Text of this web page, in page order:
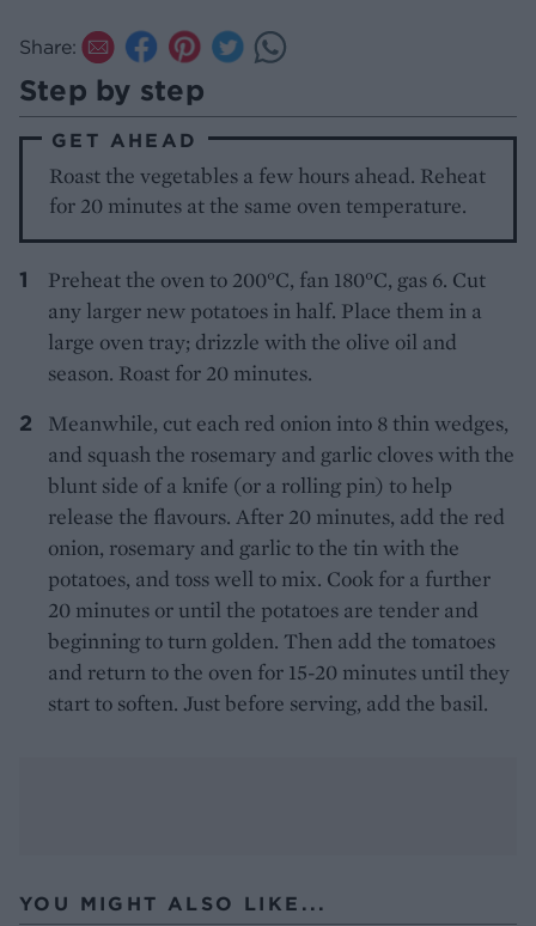
Share:
Step by step
GET AHEAD
Roast the vegetables a few hours ahead. Reheat
for 20 minutes at the same oven temperature.
Preheat the oven to 200°C, fan 180°C, gas 6. Cut
any larger new potatoes in half. Place them in a
large oven tray; drizzle with the olive oil and
season. Roast for 20 minutes.
Meanwhile, cut each red onion into 8 thin wedges,
and squash the rosemary and garlic cloves with the
blunt side of a knife (or a rolling pin) to help
release the flavours. After 20 minutes, add the red
onion, rosemary and garlic to the tin with the
potatoes, and toss well to mix. Cook for a further
20 minutes or until the potatoes are tender and
beginning to turn golden. Then add the tomatoes
and return to the oven for 15-20 minutes until they
start to soften. Just before serving, add the basil.
YOU MIGHT ALSO LIKE...